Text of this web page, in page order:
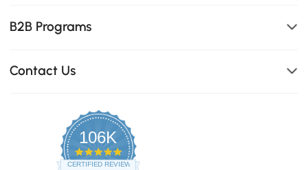
B2B Programs
Contact Us
106K
4.8
star
CERTIFIED REVIEWS